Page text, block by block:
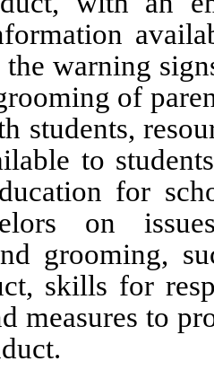
warning
of
students,
to
for
on
grooming,
skills for
measures to